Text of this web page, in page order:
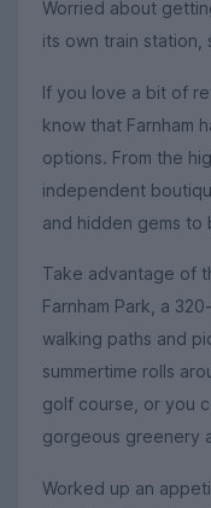
Worried about
its own train station,
If you love a bit of
know that Farnham
options. From the
independent
and hidden gems
Take advantage of
Farnham Park, a
walking paths and
summertime rolls
golf course, or you
gorgeous greenery
Worked up an